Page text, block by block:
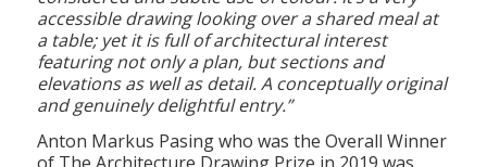
“Fitzroy Food Institute stands out for its well-
considered and subtle use of colour. It’s a very
accessible drawing looking over a shared meal at
a table; yet it is full of architectural interest
featuring not only a plan, but sections and
elevations as well as detail. A conceptually original
and genuinely delightful entry.”